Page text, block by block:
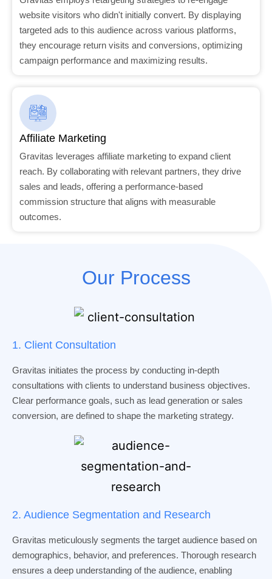
website visitors who didn't initially convert. By displaying
targeted ads to this audience across various platforms,
they encourage return visits and conversions, optimizing
campaign performance and maximizing results.
Affiliate Marketing
Gravitas leverages affiliate marketing to expand client
reach. By collaborating with relevant partners, they drive
sales and leads, offering a performance-based
commission structure that aligns with measurable
outcomes.
Our Process
1. Client Consultation
Gravitas initiates the process by conducting in-depth
consultations with clients to understand business objectives.
Clear performance goals, such as lead generation or sales
conversion, are defined to shape the marketing strategy.
2. Audience Segmentation and Research
Gravitas meticulously segments the target audience based on
demographics, behavior, and preferences. Thorough research
ensures a deep understanding of the audience, enabling